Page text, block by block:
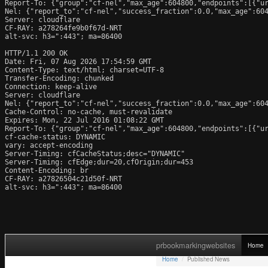
Report-To: {"group":"cf-
Nel: {"report_to":"cf-
Server: cloudflare
CF-RAY: a278264fe9b0f67d-NRT
alt-svc: h3=":443"; ma=86400
HTTP/1.1 200 OK
Date: Fri, 07 Aug 2026 17:54:59 GMT
Content-Type: text/html; charset=UTF-8
Transfer-Encoding: chunked
Connection: keep-alive
Server: cloudflare
Nel: {"report_to":"cf-
Cache-Control: no-cache, must-revalidate
Expires: Mon, 22 Jul 2016 01:08:22 GMT
Report-To: {"group":"cf-
cf-cache-status: DYNAMIC
vary: accept-encoding
Server-Timing: cfCacheStatus;desc="DYNAMIC"
Server-Timing: cfEdge;dur=20,cfOrigin;dur=453
Content-Encoding: br
CF-RAY: a27826504c21d50f-NRT
alt-svc: h3=":443"; ma=86400